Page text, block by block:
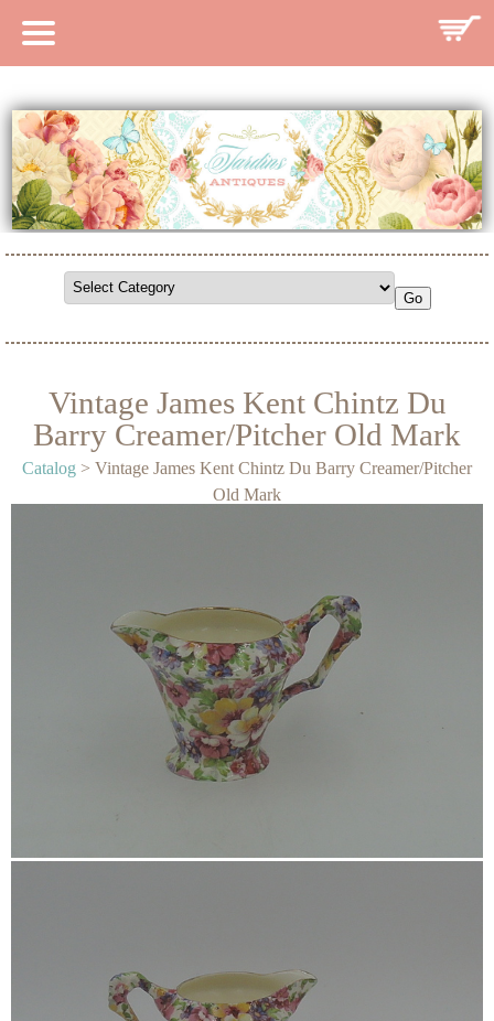
HOME
CATALOG
SEARCH CATALOG
SEARCH SITE
CONTACT
Vintage James Kent Chintz Du
Barry Creamer/Pitcher Old Mark
Catalog > Vintage James Kent Chintz Du Barry Creamer/Pitcher
Old Mark